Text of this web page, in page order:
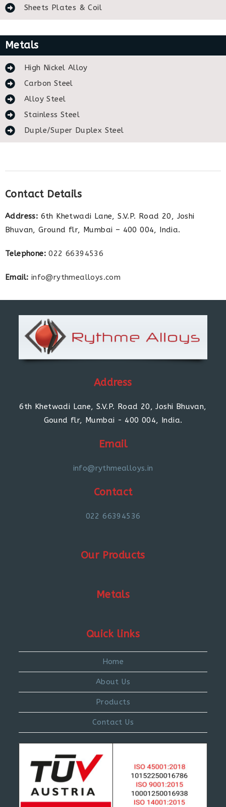
Sheets Plates & Coil
Metals
High Nickel Alloy
Carbon Steel
Alloy Steel
Stainless Steel
Duple/Super Duplex Steel
Contact Details
Address: 6th Khetwadi Lane, S.V.P. Road 20, Joshi
Bhuvan, Ground flr, Mumbai – 400 004, India.
Telephone:022 66394536
Email: info@rythmealloys.com
Address
6th Khetwadi Lane, S.V.P. Road 20, Joshi Bhuvan,
Gound flr, Mumbai - 400 004, India.
Email
info@rythmealloys.in
Contact
022 66394536
Our Products
Metals
Quick links
Home
About Us
Products
Contact Us